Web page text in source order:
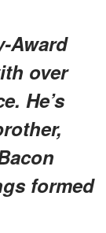
Award
over
He’s
formed